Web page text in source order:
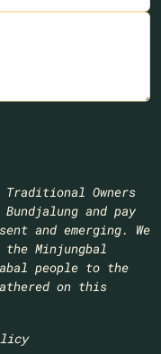
Traditional Owners
and pay
and emerging. We
Minjungbal
people to the
on this